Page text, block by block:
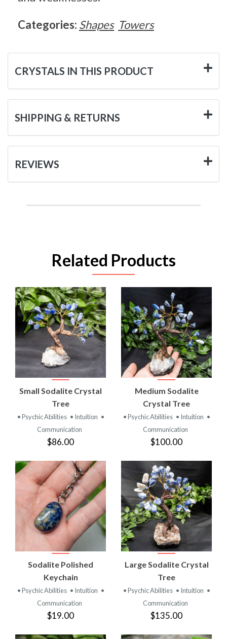
Categories: Shapes Towers
CRYSTALS IN THIS PRODUCT
SHIPPING & RETURNS
REVIEWS
Related Products
Small Sodalite Crystal
Tree
• Psychic Abilities • Intuition •
Communication
$86.00
Medium Sodalite
Crystal Tree
• Psychic Abilities • Intuition •
Communication
$100.00
Sodalite Polished
Keychain
• Psychic Abilities • Intuition •
Communication
$19.00
Large Sodalite Crystal
Tree
• Psychic Abilities • Intuition •
Communication
$135.00